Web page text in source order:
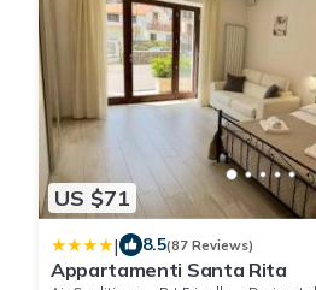
US $71
| 8.5(87 Reviews)
Appartamenti Santa Rita